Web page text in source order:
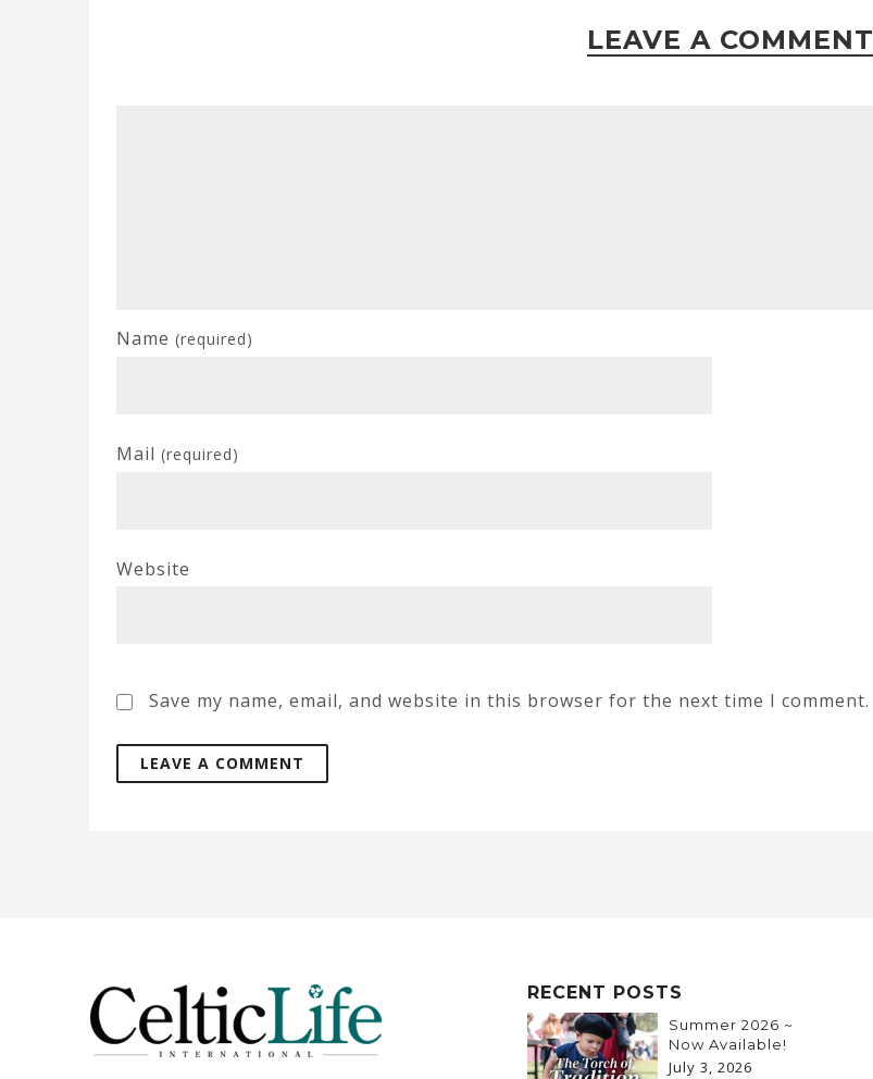
LEAVE A COMMENT
Name (required)
Mail (required)
Website
Save my name, email, and website in this browser for the next time I comment.
r
a
RECENT POSTS
Summer 2026 ~
Now Available!
July 3, 2026